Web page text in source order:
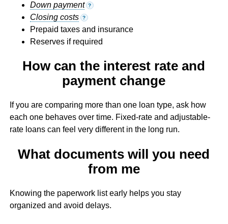
Down payment ?
Closing costs ?
Prepaid taxes and insurance
Reserves if required
How can the interest rate and
payment change
If you are comparing more than one loan type, ask how
each one behaves over time. Fixed-rate and adjustable-
rate loans can feel very different in the long run.
What documents will you need
from me
Knowing the paperwork list early helps you stay
organized and avoid delays.